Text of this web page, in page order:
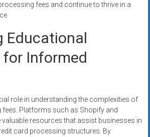
fees and continue to thrive in a
Educational
for Informed
role in understanding the complexities of
Platforms such as Shopify and
resources that assist businesses in
card processing structures. By